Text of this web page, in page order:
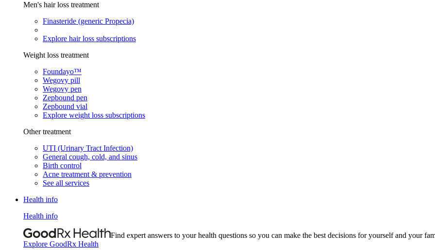
Men's hair loss treatment
Finasteride (generic Propecia)
Explore hair loss subscriptions
Weight loss treatment
Foundayo™
Wegovy pill
Wegovy pen
Zepbound pen
Zepbound vial
Explore weight loss subscriptions
Other treatment
UTI (Urinary Tract Infection)
General cough, cold, and sinus
Birth control
Acne treatment & prevention
See all services
Health info
Health info
Find expert answers to your health questions so you can make the best decisions for yourself and your
Explore GoodRx Health